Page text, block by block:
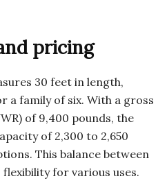
pricing
30 feet in length,
a family of six. With a gross
of 9,400 pounds, the
of 2,300 to 2,650
This balance between
for various uses.